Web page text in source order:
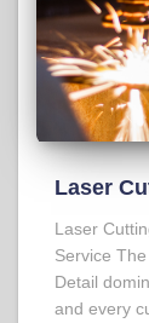
Laser
Laser
Service
Detail
and every